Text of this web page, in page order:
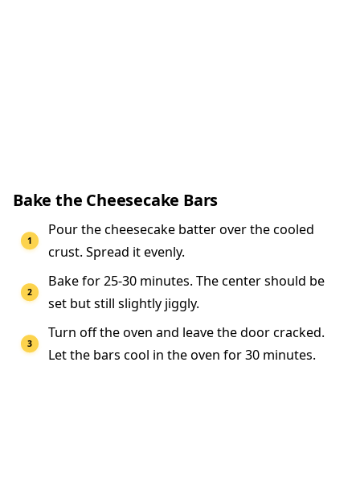
Bake the Cheesecake Bars
Pour the cheesecake batter over the cooled
crust. Spread it evenly.
Bake for 25-30 minutes. The center should be
set but still slightly jiggly.
Turn off the oven and leave the door cracked.
Let the bars cool in the oven for 30 minutes.